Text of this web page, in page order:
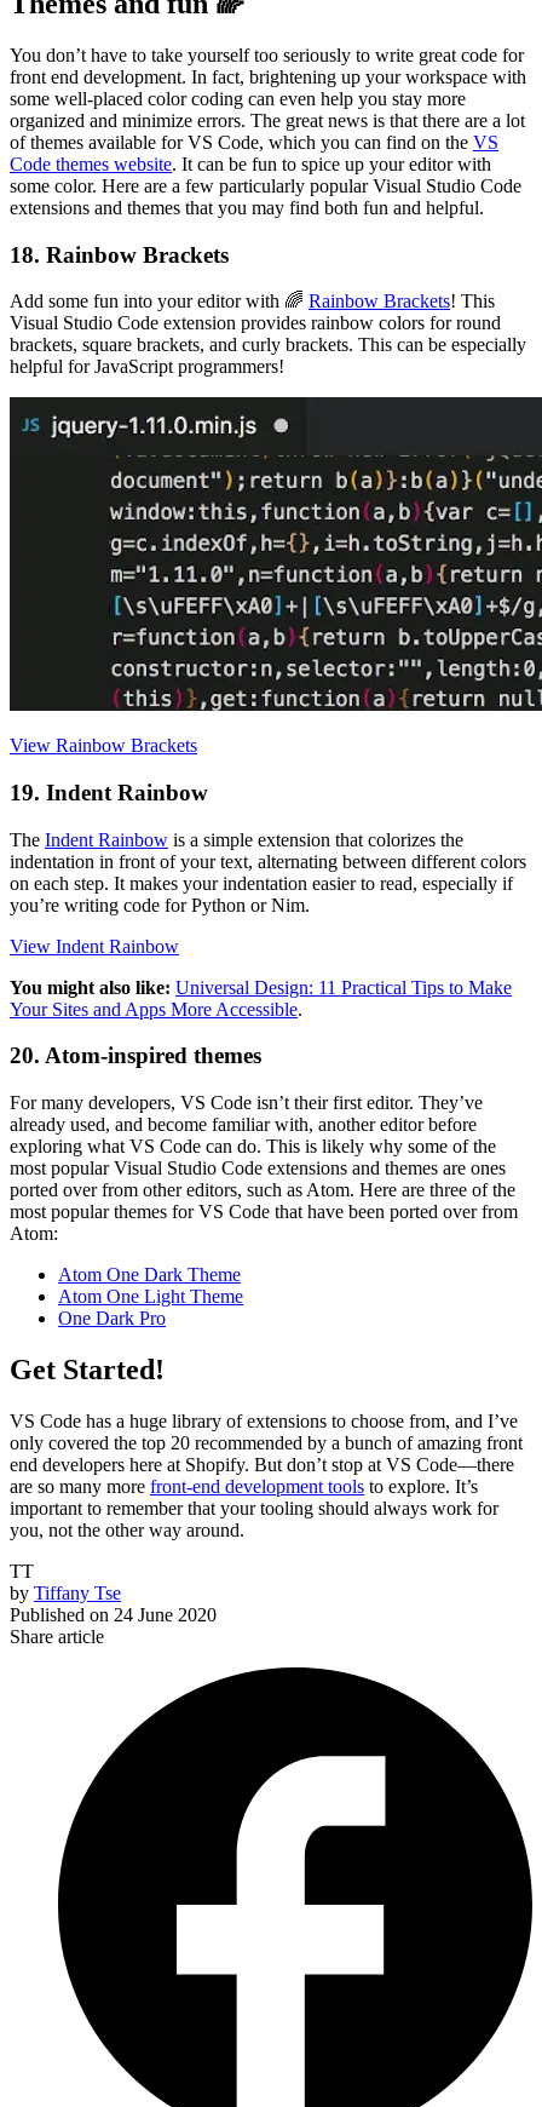
You don’t have to take yourself too seriously to write great code for
front end development. In fact, brightening up your workspace with
some well-placed color coding can even help you stay more
organized and minimize errors. The great news is that there are a lot
of themes available for VS Code, which you can find on the VS
Code themes website. It can be fun to spice up your editor with
some color. Here are a few particularly popular Visual Studio Code
extensions and themes that you may find both fun and helpful.
18. Rainbow Brackets
Add some fun into your editor with 🌈 Rainbow Brackets! This
Visual Studio Code extension provides rainbow colors for round
brackets, square brackets, and curly brackets. This can be especially
helpful for JavaScript programmers!
View Rainbow Brackets
19. Indent Rainbow
The Indent Rainbow is a simple extension that colorizes the
indentation in front of your text, alternating between different colors
on each step. It makes your indentation easier to read, especially if
you’re writing code for Python or Nim.
View Indent Rainbow
You might also like: Universal Design: 11 Practical Tips to Make
Your Sites and Apps More Accessible.
20. Atom-inspired themes
For many developers, VS Code isn’t their first editor. They’ve
already used, and become familiar with, another editor before
exploring what VS Code can do. This is likely why some of the
most popular Visual Studio Code extensions and themes are ones
ported over from other editors, such as Atom. Here are three of the
most popular themes for VS Code that have been ported over from
Atom:
Atom One Dark Theme
Atom One Light Theme
One Dark Pro
Get Started!
VS Code has a huge library of extensions to choose from, and I’ve
only covered the top 20 recommended by a bunch of amazing front
end developers here at Shopify. But don’t stop at VS Code—there
are so many more front-end development tools to explore. It’s
important to remember that your tooling should always work for
you, not the other way around.
TT
by Tiffany Tse
Published on 24 June 2020
Share article